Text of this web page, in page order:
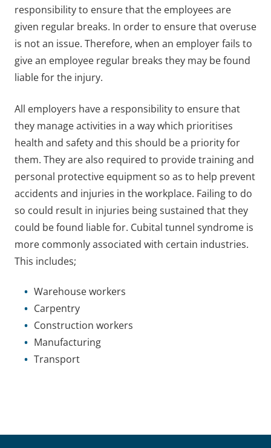
responsibility to ensure that the employees are
given regular breaks. In order to ensure that overuse
is not an issue. Therefore, when an employer fails to
give an employee regular breaks they may be found
liable for the injury.
All employers have a responsibility to ensure that
they manage activities in a way which prioritises
health and safety and this should be a priority for
them. They are also required to provide training and
personal protective equipment so as to help prevent
accidents and injuries in the workplace. Failing to do
so could result in injuries being sustained that they
could be found liable for. Cubital tunnel syndrome is
more commonly associated with certain industries.
This includes;
Warehouse workers
Carpentry
Construction workers
Manufacturing
Transport